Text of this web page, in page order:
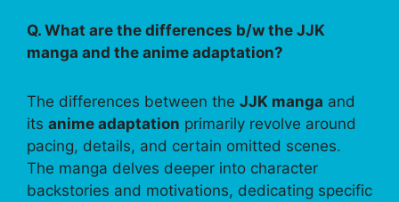
Q. What are the differences b/w the JJK
manga and the anime adaptation?
The differences between the JJK manga and
its anime adaptation primarily revolve around
pacing, details, and certain omitted scenes.
The manga delves deeper into character
backstories and motivations, dedicating specific